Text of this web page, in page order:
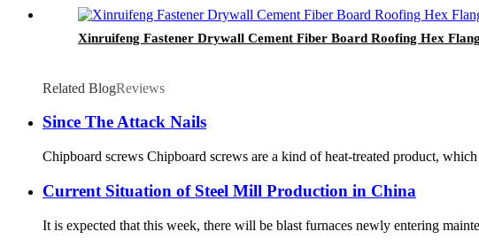
Xinruifeng Fastener Drywall Cement Fiber Board Roofing Hex
Related BlogReviews
Since The Attack Nails
Chipboard screws Chipboard screws are a kind of heat-treated product,
Current Situation of Steel Mill Production in China
It is expected that this week, there will be blast furnaces newly entering